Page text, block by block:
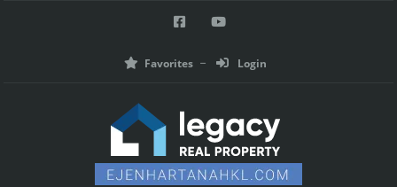
Favorites Login